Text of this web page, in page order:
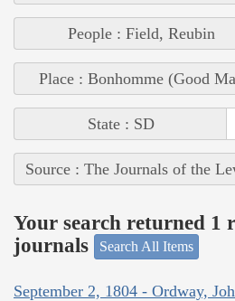
People : Field, Reubin
Place : Bonhomme (Good
State : SD
Source : The Journals of the
Your search returned 1
journals
Search All Items
September 2, 1804 - Ordway,